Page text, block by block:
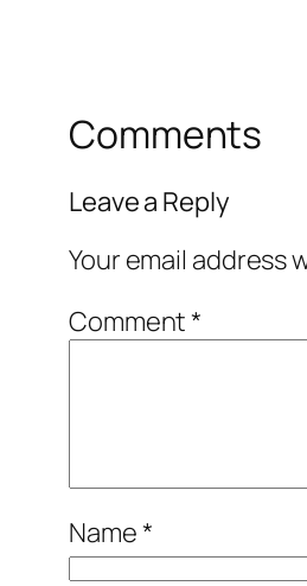
Comments
Leave a Reply
Your email address
Comment*
Name*